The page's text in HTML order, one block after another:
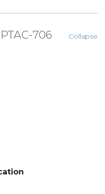
706
Collapse